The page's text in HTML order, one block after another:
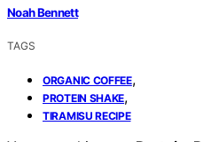
Noah Bennett
TAGS
ORGANIC COFFEE,
PROTEIN SHAKE,
TIRAMISU RECIPE